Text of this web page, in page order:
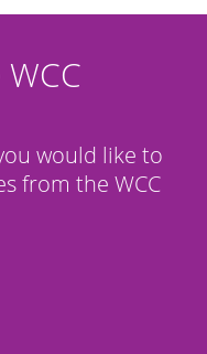
would like to
from the WCC